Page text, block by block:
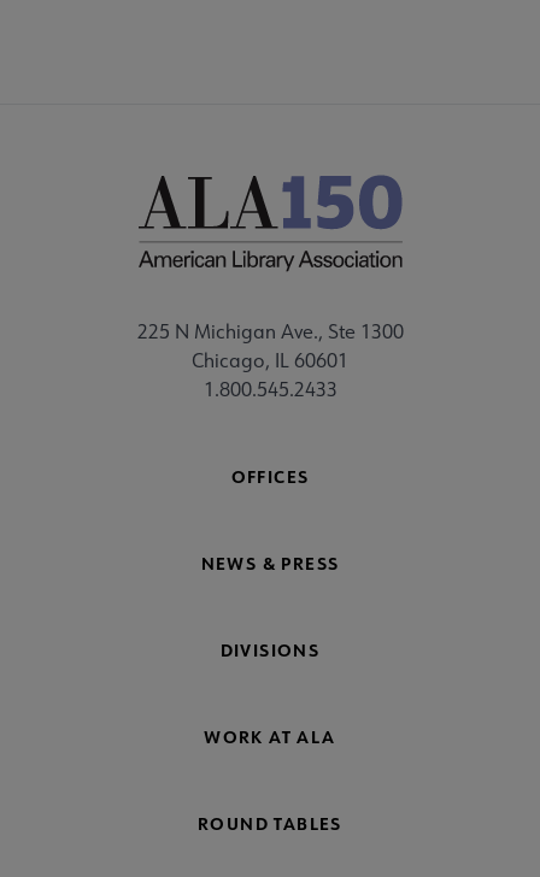
225 N Michigan Ave., Ste 1300
Chicago, IL 60601
1.800.545.2433
OFFICES
NEWS & PRESS
DIVISIONS
WORK AT ALA
ROUND TABLES